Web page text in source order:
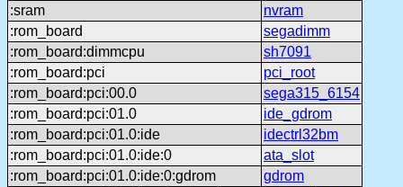
:sram
nvram
:rom_board
segadimm
:rom_board:dimmcpu
sh7091
:rom_board:pci
pci_root
:rom_board:pci:00.0
sega315_6154
:rom_board:pci:01.0
ide_gdrom
:rom_board:pci:01.0:ide
idectrl32bm
:rom_board:pci:01.0:ide:0
ata_slot
:rom_board:pci:01.0:ide:0:gdrom
gdrom